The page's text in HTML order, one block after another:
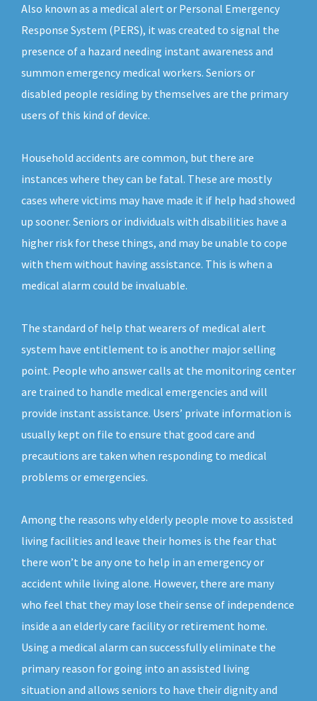
Also known as a medical alert or Personal Emergency
Response System (PERS), it was created to signal the
presence of a hazard needing instant awareness and
summon emergency medical workers. Seniors or
disabled people residing by themselves are the primary
users of this kind of device.
Household accidents are common, but there are
instances where they can be fatal. These are mostly
cases where victims may have made it if help had showed
up sooner. Seniors or individuals with disabilities have a
higher risk for these things, and may be unable to cope
with them without having assistance. This is when a
medical alarm could be invaluable.
The standard of help that wearers of medical alert
system have entitlement to is another major selling
point. People who answer calls at the monitoring center
are trained to handle medical emergencies and will
provide instant assistance. Users’ private information is
usually kept on file to ensure that good care and
precautions are taken when responding to medical
problems or emergencies.
Among the reasons why elderly people move to assisted
living facilities and leave their homes is the fear that
there won’t be any one to help in an emergency or
accident while living alone. However, there are many
who feel that they may lose their sense of independence
inside a an elderly care facility or retirement home.
Using a medical alarm can successfully eliminate the
primary reason for going into an assisted living
situation and allows seniors to have their dignity and